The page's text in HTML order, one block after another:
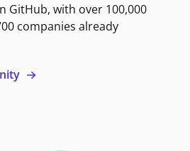
GitHub, with over 100,000
companies already